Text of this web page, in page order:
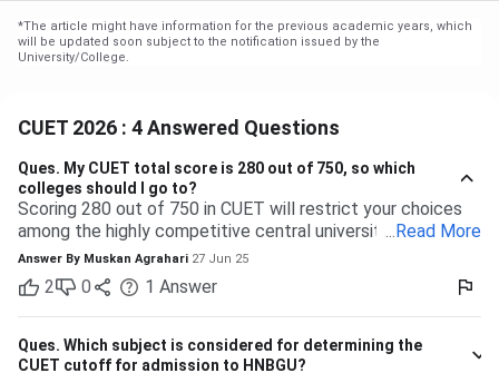
*The article might have information for the previous academic years, which
will be updated soon subject to the notification issued by the
University/College.
CUET 2026 : 4 Answered Questions
Ques. My CUET total score is 280 out of 750, so which
colleges should I go to?
Scoring 280 out of 750 in CUET will restrict your choices
among the highly competitive central universities to some
extent. But you have many more opportunities waiting for
you at state, private, and part of the central universities—if
you are willing to accept a range of courses and
destinations. 280 out of 750 is equal to approximately
37%. Top-tier colleges such as DU, BHU, and JNU typically
have their cutoffs significantly higher, typically even
...Read More
Answer By Muskan Agrahari 27 Jun 25
2 0 1 Answer
Ques. Which subject is considered for determining the
CUET cutoff for admission to HNBGU?